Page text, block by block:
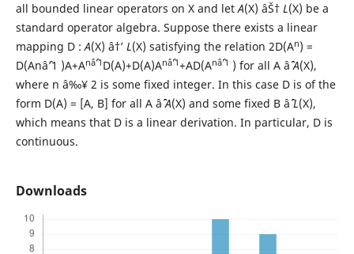
all bounded linear operators on X and letA(X) âŠ† L(X) be a
standard operator algebra. Suppose there exists a linear
mapping D :A(X) â†’ L(X) satisfying the relation 2D(An) =
D(Anâˆ’1 )A+Anâˆ’1 D(A)+D(A)Anâˆ’1+AD(Anâˆ’1 ) for all A âˆˆA(X),
where n â‰¥ 2 is some fixed integer. In this case D is of the
form D(A) = [A, B] for all A âˆˆA(X) and some fixed B âˆˆL(X),
which means that D is a linear derivation. In particular, D is
continuous.
Downloads